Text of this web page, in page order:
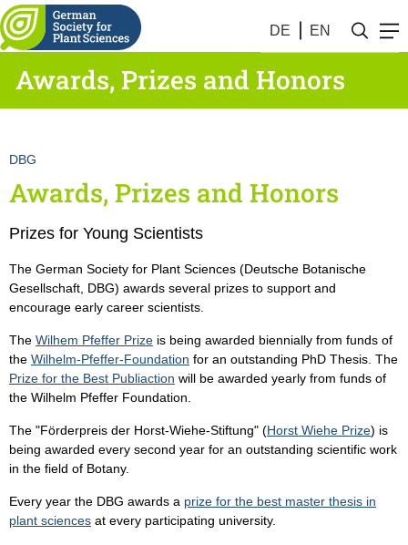
DE EN
Awards, Prizes and Honors
DBG
Awards, Prizes and Honors
Prizes for Young Scientists
The German Society for Plant Sciences (Deutsche Botanische
Gesellschaft, DBG) awards several prizes to support and
encourage early career scientists.
The Wilhem Pfeffer Prize is being awarded biennially from funds of
the Wilhelm-Pfeffer-Foundation for an outstanding PhD Thesis. The
Prize for the Best Publiaction will be awarded yearly from funds of
the Wilhelm Pfeffer Foundation.
The "Förderpreis der Horst-Wiehe-Stiftung" (Horst Wiehe Prize) is
being awarded every second year for an outstanding scientific work
in the field of Botany.
Every year the DBG awards a prize for the best master thesis in
plant sciences at every participating university.